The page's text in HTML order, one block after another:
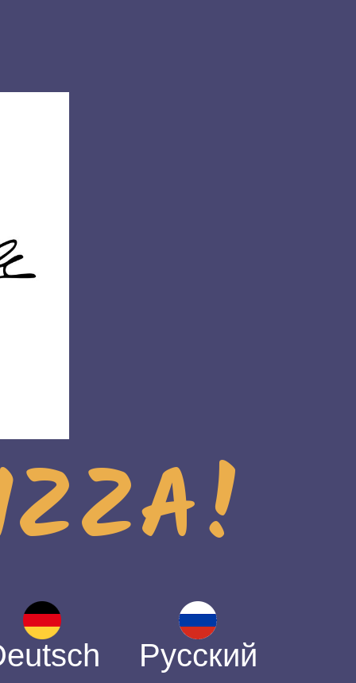
Русский